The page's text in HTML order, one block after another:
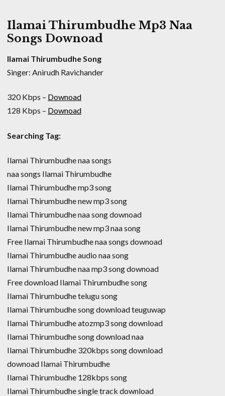
Ilamai Thirumbudhe Mp3 Naa
Songs Downoad
Ilamai Thirumbudhe Song
Singer: Anirudh Ravichander
320 Kbps – Downoad
128 Kbps – Downoad
Searching Tag:
Ilamai Thirumbudhe naa songs
naa songs Ilamai Thirumbudhe
Ilamai Thirumbudhe mp3 song
Ilamai Thirumbudhe new mp3 song
Ilamai Thirumbudhe naa song downoad
Ilamai Thirumbudhe new mp3 naa song
Free Ilamai Thirumbudhe naa songs downoad
Ilamai Thirumbudhe audio naa song
Ilamai Thirumbudhe naa mp3 song downoad
Free download Ilamai Thirumbudhe song
Ilamai Thirumbudhe telugu song
Ilamai Thirumbudhe song download teuguwap
Ilamai Thirumbudhe atozmp3 song download
Ilamai Thirumbudhe song download naa
Ilamai Thirumbudhe 320kbps song download
downoad Ilamai Thirumbudhe
Ilamai Thirumbudhe 128kbps song
Ilamai Thirumbudhe single track download